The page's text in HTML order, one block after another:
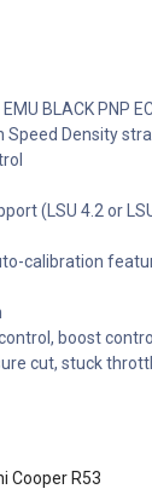
BLACK PNP
Speed Density
(LSU 4.2 or
calibration
boost
cut, stuck
Cooper R53